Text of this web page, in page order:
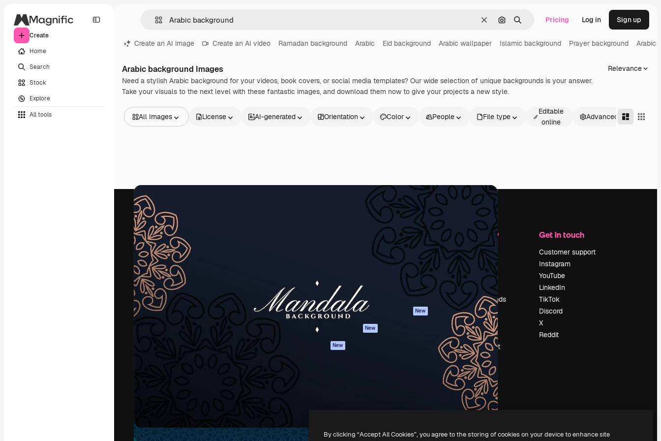
Create
Home
Search
Stock
Explore
All tools
ClearSearch by image
Search Pricing Log in Sign up
Create an AI image Create an AI video Ramadan background Arabic Eid background Arabic wallpaper Islamic background Prayer background Arabic
Arabic background Images
Need a stylish Arabic background for your videos, book covers, or social media templates? Our wide selection of unique backgrounds is your answer.
Take your visuals to the next level with these fantastic images, and download them now to give your projects a new style.
Relevance
All Images
Videos
Footage
Motion graphics
Video templates
Icons
3D Models
Fonts
License AI-generated Orientation Color People File type
Editable
online
Advanced
The creative platform to direct your best
work. More than 1 million subscribers
across creatives, enterprises, agencies, and
studios.
English
AI Video Generator
AI Voice Generator
Stock content
Claude/ChatGPT
New
New
Get started
Academy
Documentation
Support
Terms of use
Privacy policy
New
Company
Pricing
About us
Reviews
Careers
Search trends
Blog
Events
Slidesgo
Sell content
Press room
Looking for
magnific.ai
Get in touch
Customer support
Instagram
YouTube
LinkedIn
TikTok
Discord
X
Reddit
Freepik Company S.L.U.
By clicking “Accept All Cookies”, you agree to the storing of cookies on your device to enhance site